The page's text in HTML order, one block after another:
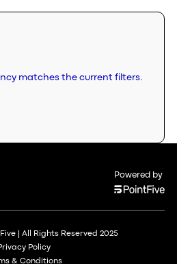
matches the current filters.
Powered by
| All Rights Reserved 2025
Policy
& Conditions